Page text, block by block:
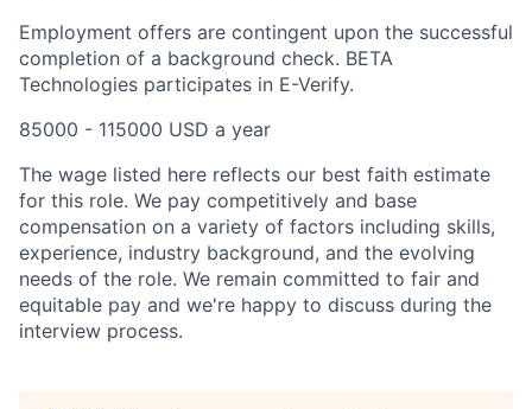
Employment offers are contingent upon the successful
completion of a background check. BETA
Technologies participates in E-Verify.
85000 - 115000 USD a year
The wage listed here reflects our best faith estimate
for this role. We pay competitively and base
compensation on a variety of factors including skills,
experience, industry background, and the evolving
needs of the role. We remain committed to fair and
equitable pay and we're happy to discuss during the
interview process.